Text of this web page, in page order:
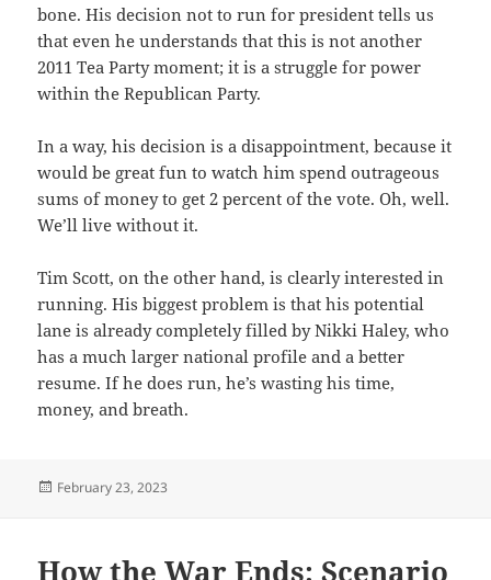
bone. His decision not to run for president tells us
that even he understands that this is not another
2011 Tea Party moment; it is a struggle for power
within the Republican Party.
In a way, his decision is a disappointment, because it
would be great fun to watch him spend outrageous
sums of money to get 2 percent of the vote. Oh, well.
We’ll live without it.
Tim Scott, on the other hand, is clearly interested in
running. His biggest problem is that his potential
lane is already completely filled by Nikki Haley, who
has a much larger national profile and a better
resume. If he does run, he’s wasting his time,
money, and breath.
Posted
February 23, 2023
How the War Ends: Scenario